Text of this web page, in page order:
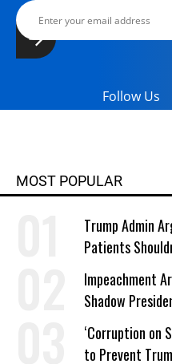
Follow Us
MOST POPULAR
Trump Admin
Patients
Work
Impeachment
Shadow
‘Corruption on
to Prevent